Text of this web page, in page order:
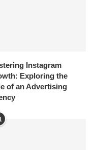
Instagram
Exploring the
of an Advertising